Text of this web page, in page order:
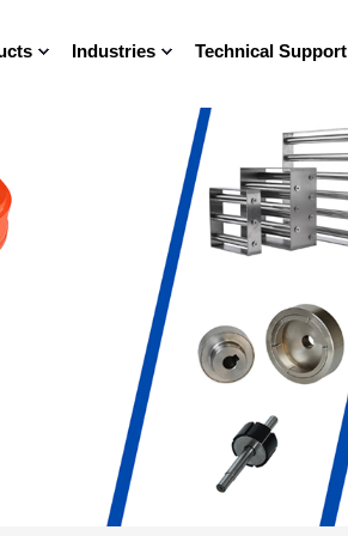
Industries Technical Support